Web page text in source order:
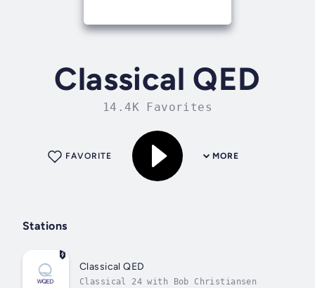
Classical QED
14.4K Favorites
MORE
FAVORITE
Stations
Classical QED
Classical 24 with Bob Christiansen